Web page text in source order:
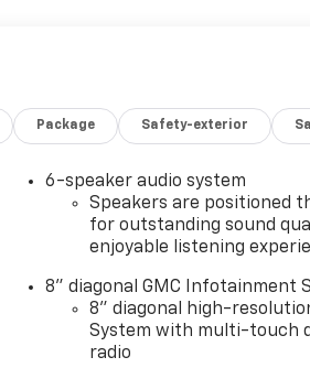
Package Safety-exterior
6-speaker audio system
Speakers are positioned
for outstanding sound
enjoyable listening
8" diagonal GMC Infotainment
8" diagonal high-
System with multi-touch
radio